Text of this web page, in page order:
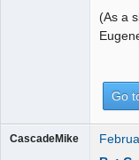
(As a
Go
CascadeMike